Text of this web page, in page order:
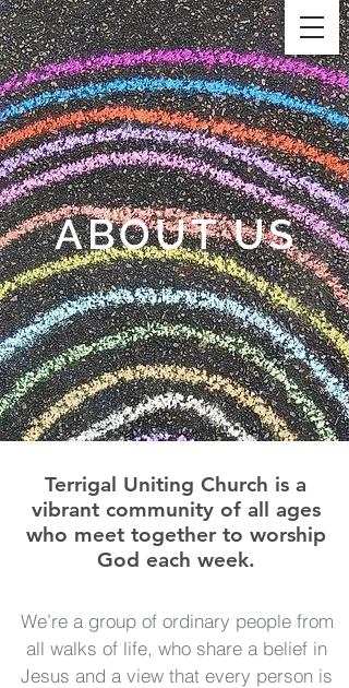
ABOUT US
Terrigal Uniting Church is a
vibrant community of all ages
who meet together to worship
God each week.
We’re a group of ordinary people from
all walks of life, who share a belief in
Jesus and a view that every person is